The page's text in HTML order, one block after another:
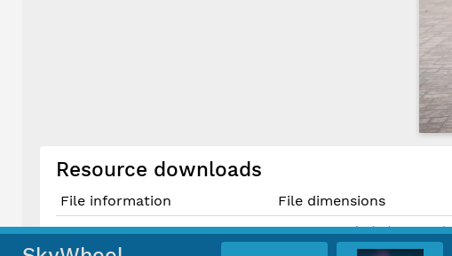
Resource downloads
File information File dimensions
Original JPG File
3614 × 5421 pixels (19.59 MP)
30.6 cm × 45.9 cm @ 300 PPI